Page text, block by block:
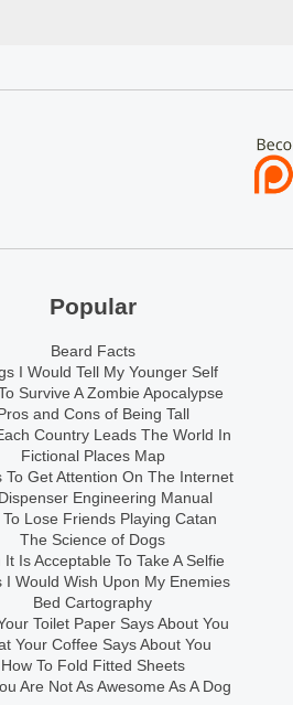
Popular
Beard Facts
I Would Tell My Younger Self
Survive A Zombie Apocalypse
and Cons of Being Tall
Country Leads The World In
Fictional Places Map
To Get Attention On The Internet
Engineering Manual
To Lose Friends Playing Catan
The Science of Dogs
It Is Acceptable To Take A Selfie
I Would Wish Upon My Enemies
Bed Cartography
Toilet Paper Says About You
Your Coffee Says About You
How To Fold Fitted Sheets
Are Not As Awesome As A Dog